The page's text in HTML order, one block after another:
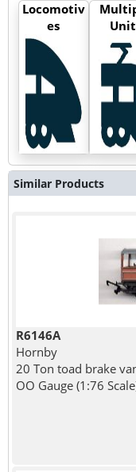
Locomotiv
es
Similar Products
R6146A
Hornby
20 Ton toad brake
OO Gauge (1:76